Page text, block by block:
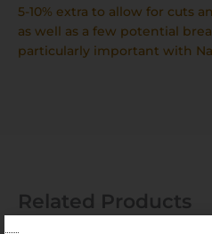
5-10% extra to allow for cuts
as well as a few potential
particularly important with
Related Products